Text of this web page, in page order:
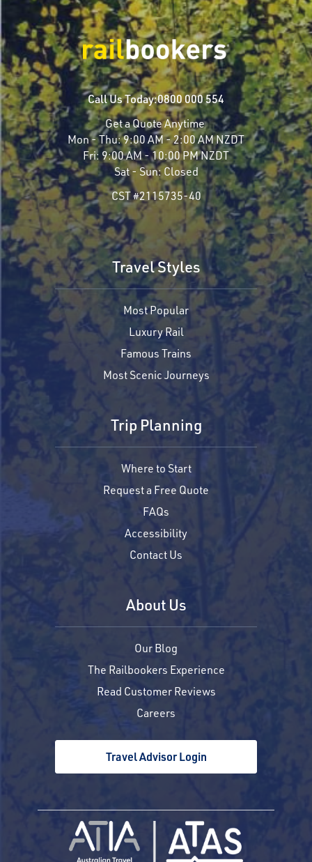
Call Us Today:0800 000 554
Get a Quote Anytime
Mon - Thu:9:00 AM - 2:00 AM NZDT
Fri: 9:00 AM - 10:00 PM NZDT
Sat - Sun: Closed
CST #2115735-40
Travel Styles
Most Popular
Luxury Rail
Famous Trains
Most Scenic Journeys
Trip Planning
Where to Start
Request a Free Quote
FAQs
Accessibility
Contact Us
About Us
Our Blog
The Railbookers Experience
Read Customer Reviews
Careers
Travel Advisor Login